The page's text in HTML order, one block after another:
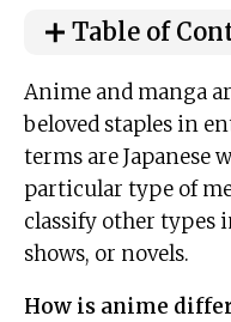
Table of
Anime and manga
beloved staples in
terms are Japanese
particular type of
classify other types
shows, or novels.
How is anime